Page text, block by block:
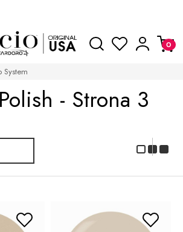
System
- Strona 3